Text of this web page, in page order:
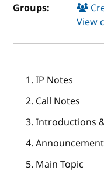
Groups:
View
IP Notes
Call Notes
Introductions
Main Topic